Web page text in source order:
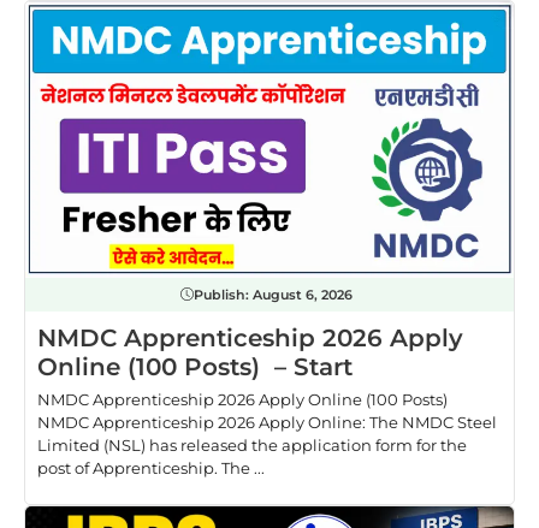
Publish: August 6, 2026
NMDC Apprenticeship 2026 Apply
Online (100 Posts) – Start
NMDC Apprenticeship 2026 Apply Online (100 Posts)
NMDC Apprenticeship 2026 Apply Online: The NMDC Steel
Limited (NSL) has released the application form for the
post of Apprenticeship. The ...